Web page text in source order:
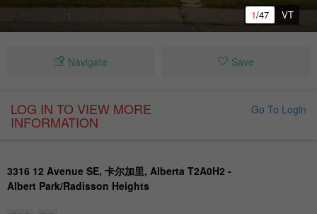
1/47 VT
Navigate Save
LOG IN TO VIEW MORE
INFORMATION
Go To Login